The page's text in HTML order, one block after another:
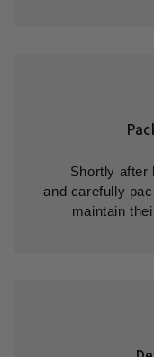
Shortly after
and carefully
maintain